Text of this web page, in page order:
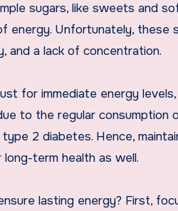
sugars, like sweets and
energy. Unfortunately, these
and a lack of concentration.
for immediate energy
to the regular consumption
2 diabetes. Hence,
term health as well.
lasting energy? First,